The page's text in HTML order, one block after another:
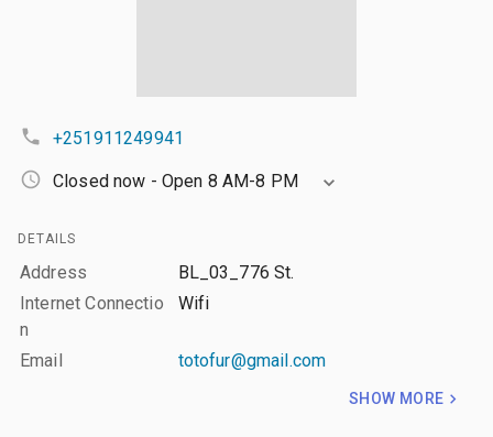
+251911249941
Closed now - Open 8 AM-8 PM
DETAILS
Address
BL_03_776 St.
Internet Connectio
n
Wifi
Email totofur@gmail.com
SHOW MORE